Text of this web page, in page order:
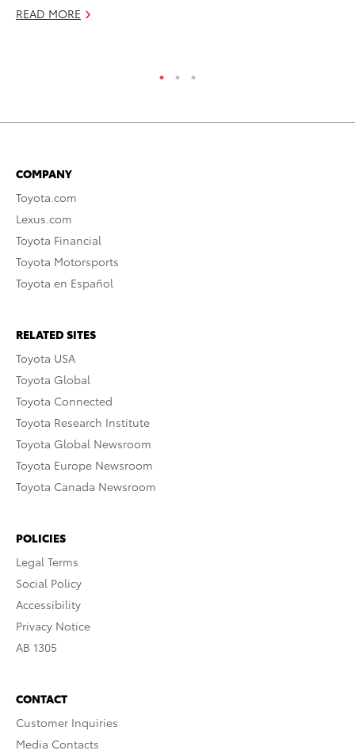
READ MORE
COMPANY
Toyota.com
Lexus.com
Toyota Financial
Toyota Motorsports
Toyota en Español
RELATED SITES
Toyota USA
Toyota Global
Toyota Connected
Toyota Research Institute
Toyota Global Newsroom
Toyota Europe Newsroom
Toyota Canada Newsroom
POLICIES
Legal Terms
Social Policy
Accessibility
Privacy Notice
AB 1305
CONTACT
Customer Inquiries
Media Contacts